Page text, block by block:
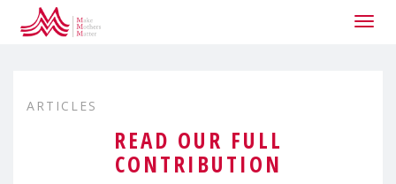
ARTICLES
READ OUR FULL
CONTRIBUTION